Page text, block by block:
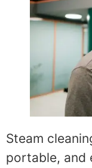
Steam
portable, and